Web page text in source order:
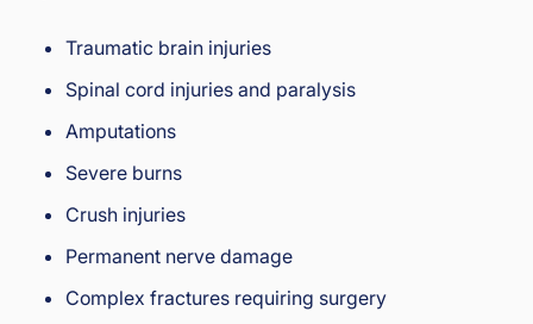
Traumatic brain injuries
Spinal cord injuries and paralysis
Amputations
Severe burns
Crush injuries
Permanent nerve damage
Complex fractures requiring surgery